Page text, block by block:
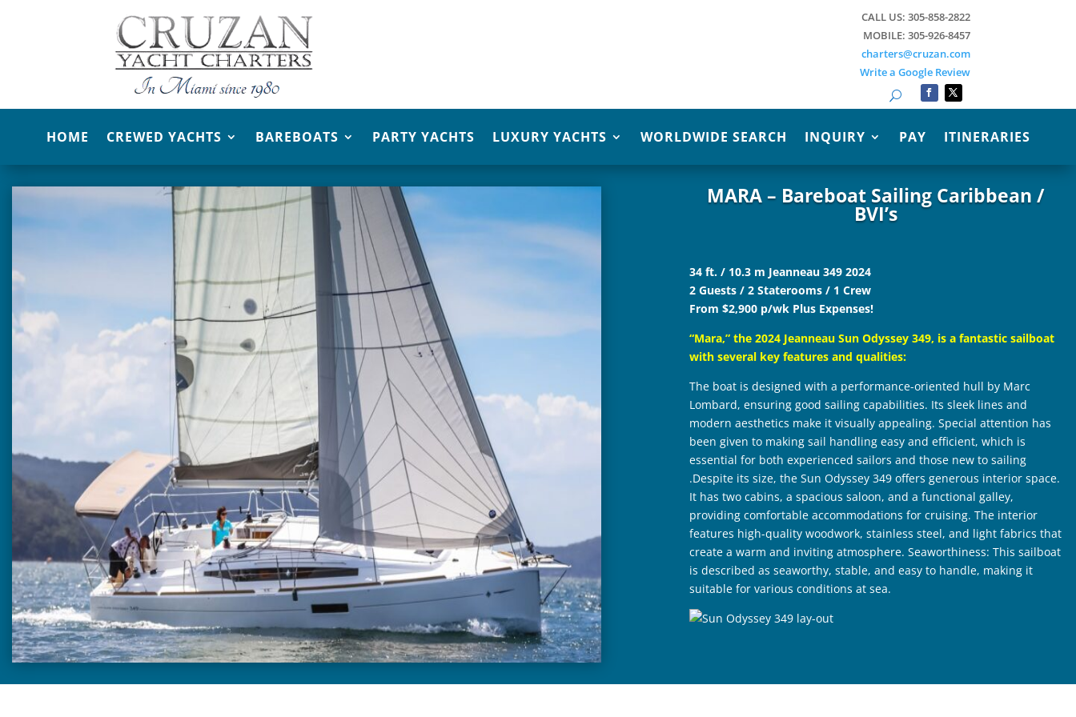
CALL US: 305-858-2822
MOBILE: 305-926-8457
charters@cruzan.com
Write a Google Review
HOME CREWED YACHTS BAREBOATS PARTY YACHTS LUXURY YACHTS WORLDWIDE SEARCH INQUIRY PAY ITINERARIES
MARA – Bareboat Sailing Caribbean /
BVI’s
34 ft. / 10.3 m Jeanneau 349 2024
2 Guests / 2 Staterooms / 1 Crew
From $2,900 p/wk Plus Expenses!
“Mara,” the 2024 Jeanneau Sun Odyssey 349, is a fantastic sailboat
with several key features and qualities:
The boat is designed with a performance-oriented hull by Marc
Lombard, ensuring good sailing capabilities. Its sleek lines and
modern aesthetics make it visually appealing. Special attention has
been given to making sail handling easy and efficient, which is
essential for both experienced sailors and those new to sailing
.Despite its size, the Sun Odyssey 349 offers generous interior space.
It has two cabins, a spacious saloon, and a functional galley,
providing comfortable accommodations for cruising. The interior
features high-quality woodwork, stainless steel, and light fabrics that
create a warm and inviting atmosphere. Seaworthiness: This sailboat
is described as seaworthy, stable, and easy to handle, making it
suitable for various conditions at sea.